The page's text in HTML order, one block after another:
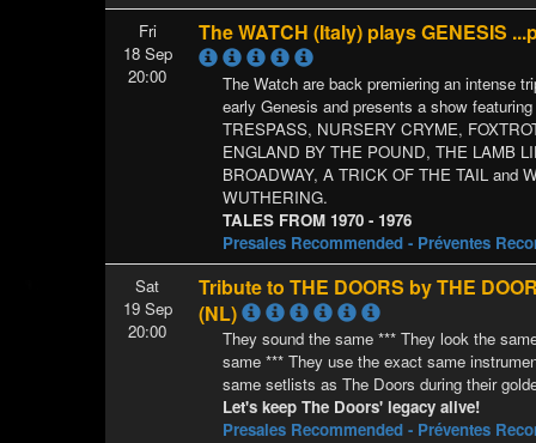
Fri
18 Sep
20:00
The WATCH (Italy) plays GENESIS
The Watch are back premiering an intense
early Genesis and presents a show
TRESPASS, NURSERY CRYME,
ENGLAND BY THE POUND, THE LAMB
BROADWAY, A TRICK OF THE TAIL and
WUTHERING.
TALES FROM 1970 - 1976
Presales Recommended - Préventes
Sat
19 Sep
20:00
Tribute to THE DOORS by THE
(NL)
They sound the same *** They look the
same *** They use the exact same
same setlists as The Doors during their
Let's keep The Doors' legacy alive!
Presales Recommended - Préventes